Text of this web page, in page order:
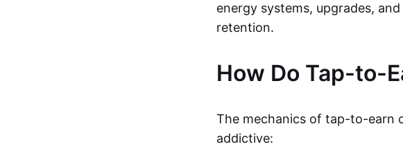
energy systems, upgrades,
retention.
How Do Tap-to-
The mechanics of tap-to-earn
addictive: